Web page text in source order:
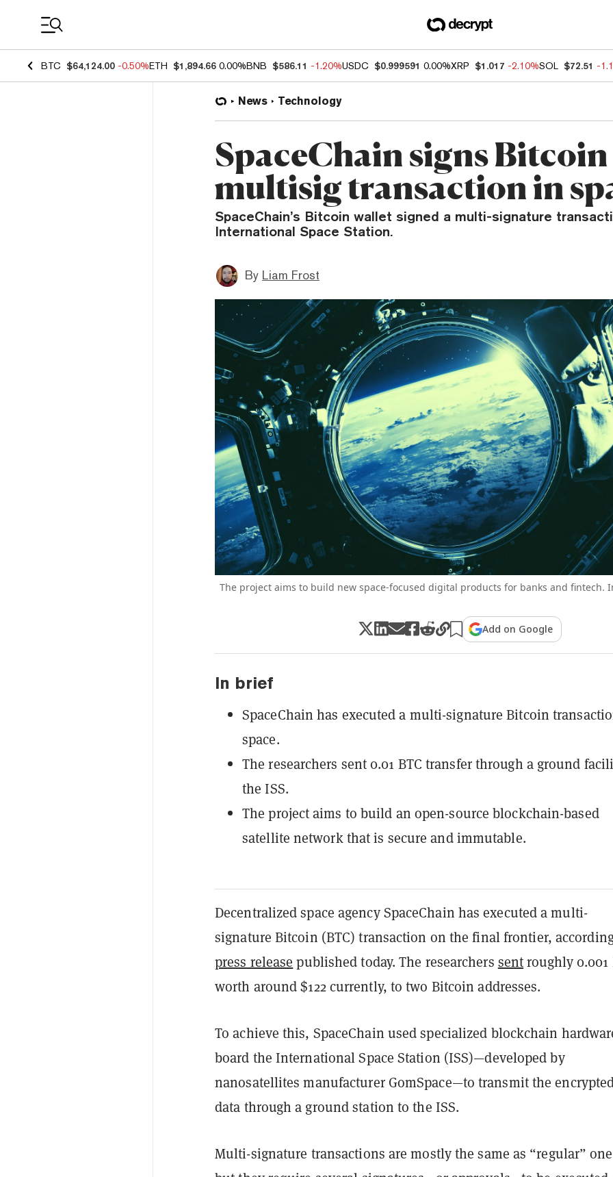
BTC $64,124.00 -0.50%ETH $1,894.66 0.00%BNB $586.11 -1.20%USDC $0.999591 0.00%XRP $1.017 -2.10%SOL $72.51 -
News Technology
SpaceChain signs Bitcoin
multisig transaction in
SpaceChain’s Bitcoin wallet signed a multi-signature
International Space Station.
By Liam Frost
The project aims to build new space-focused digital products for banks and fintech.
Add on Google
In brief
SpaceChain has executed a multi-signature Bitcoin
space.
The researchers sent 0.01 BTC transfer through a ground
the ISS.
The project aims to build an open-source blockchain-based
satellite network that is secure and immutable.
Decentralized space agency SpaceChain has executed a multi-
signature Bitcoin (BTC) transaction on the final frontier,
press release published today. The researchers sentroughly 0.001
worth around $122 currently, to two Bitcoin addresses.
To achieve this, SpaceChain used specialized blockchain
board the International Space Station (ISS)—developed by
nanosatellites manufacturer GomSpace—to transmit the
data through a ground station to the ISS.
Multi-signature transactions are mostly the same as “regular”